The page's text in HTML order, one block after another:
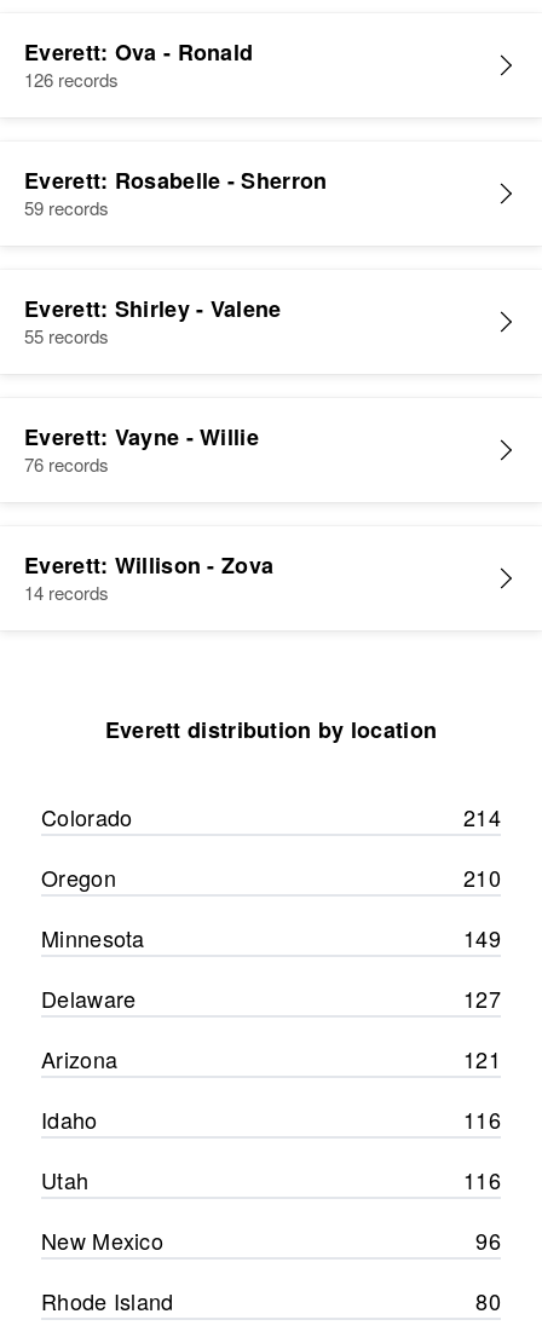
Everett: Ova - Ronald
126 records
Everett: Rosabelle - Sherron
59 records
Everett: Shirley - Valene
55 records
Everett: Vayne - Willie
76 records
Everett: Willison - Zova
14 records
Everett distribution by location
Colorado
214
Oregon
210
Minnesota
149
Delaware
127
Arizona
121
Idaho
116
Utah
116
New Mexico
96
Rhode Island
80